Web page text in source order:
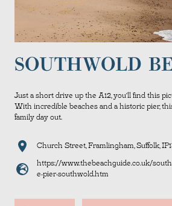
SOUTHWOLD
Just a short drive up the A12, you’ll find this
With incredible beaches and a historic pier,
family day out.
Church Street, Framlingham, Suffolk,
https://www.thebeachguide.co.uk/
e-pier-southwold.htm